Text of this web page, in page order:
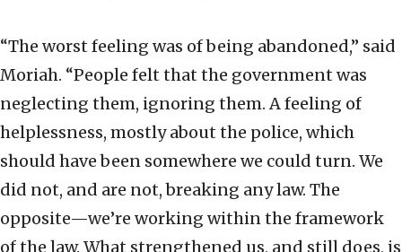
“The worst feeling was of being abandoned,” said
Moriah. “People felt that the government was
neglecting them, ignoring them. A feeling of
helplessness, mostly about the police, which
should have been somewhere we could turn. We
did not, and are not, breaking any law. The
opposite—we’re working within the framework
of the law. What strengthened us, and still does, is